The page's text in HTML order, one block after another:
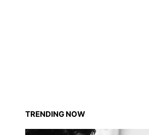
TRENDING NOW